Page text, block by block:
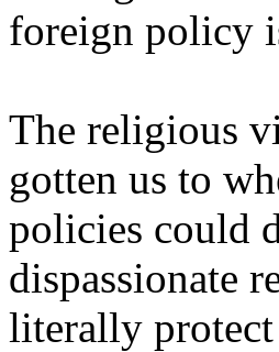
foreign policy
The religious
gotten us to
policies could
dispassionate
literally protect